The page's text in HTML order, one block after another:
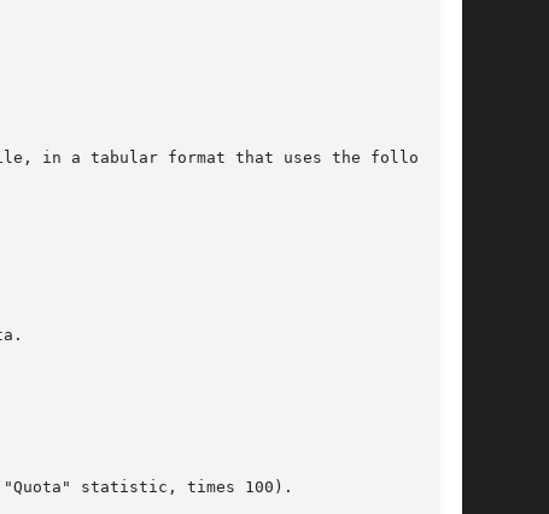
in a tabular format that uses the following